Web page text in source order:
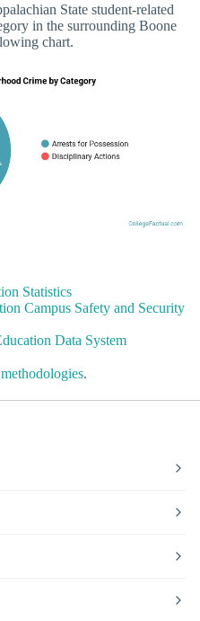
State student-related
in the surrounding Boone
chart.
Statistics
Campus Safety and Security
Data System
.